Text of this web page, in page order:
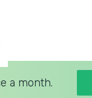
a month.